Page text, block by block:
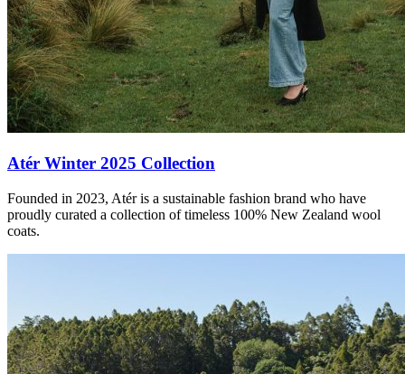
Atér Winter 2025 Collection
Founded in 2023, Atér is a sustainable fashion brand who have
proudly curated a collection of timeless 100% New Zealand wool
coats.